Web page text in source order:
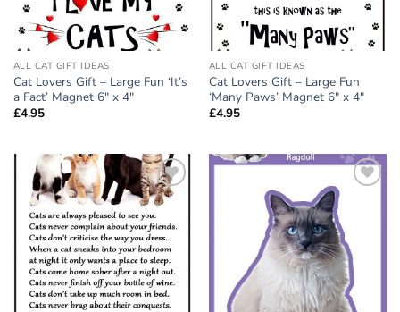
ALL CAT GIFT IDEAS
Cat Lovers Gift – Large Fun ‘It’s
a Fact’ Magnet 6″ x 4″
£4.95
ALL CAT GIFT IDEAS
Cat Lovers Gift – Large Fun
‘Many Paws’ Magnet 6″ x 4″
£4.95
Add to
wishlist